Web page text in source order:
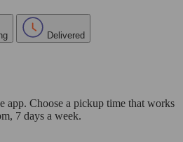
Delivered
app. Choose a pickup time that works
7 days a week.